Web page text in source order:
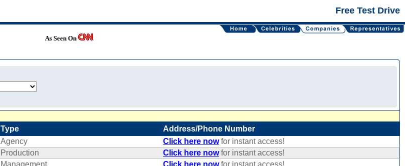
Free Test Drive
As Seen On
Type Address/Phone Number
Agency Click here nowfor instant access!
Production Click here nowfor instant access!
Management Click here nowfor instant access!